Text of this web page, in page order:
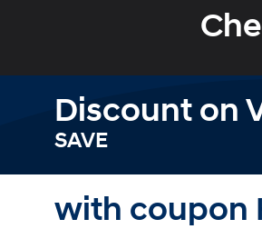
Discount on
SAVE
with coupon